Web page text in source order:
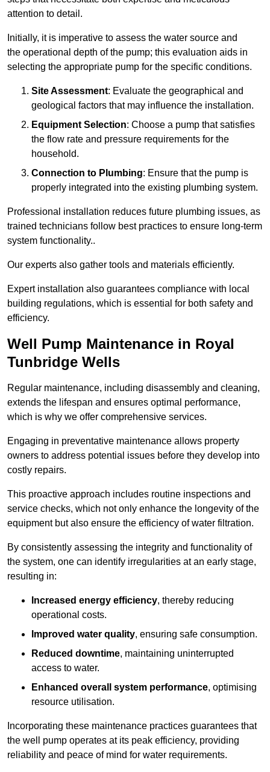
attention to detail.
Initially, it is imperative to assess the water source and
the operational depth of the pump; this evaluation aids in
selecting the appropriate pump for the specific conditions.
Site Assessment: Evaluate the geographical and
geological factors that may influence the installation.
Equipment Selection: Choose a pump that satisfies
the flow rate and pressure requirements for the
household.
Connection to Plumbing: Ensure that the pump is
properly integrated into the existing plumbing system.
Professional installation reduces future plumbing issues, as
trained technicians follow best practices to ensure long-term
system functionality..
Our experts also gather tools and materials efficiently.
Expert installation also guarantees compliance with local
building regulations, which is essential for both safety and
efficiency.
Well Pump Maintenance in Royal
Tunbridge Wells
Regular maintenance, including disassembly and cleaning,
extends the lifespan and ensures optimal performance,
which is why we offer comprehensive services.
Engaging in preventative maintenance allows property
owners to address potential issues before they develop into
costly repairs.
This proactive approach includes routine inspections and
service checks, which not only enhance the longevity of the
equipment but also ensure the efficiency of water filtration.
By consistently assessing the integrity and functionality of
the system, one can identify irregularities at an early stage,
resulting in:
Increased energy efficiency, thereby reducing
operational costs.
Improved water quality, ensuring safe consumption.
Reduced downtime, maintaining uninterrupted
access to water.
Enhanced overall system performance, optimising
resource utilisation.
Incorporating these maintenance practices guarantees that
the well pump operates at its peak efficiency, providing
reliability and peace of mind for water requirements.